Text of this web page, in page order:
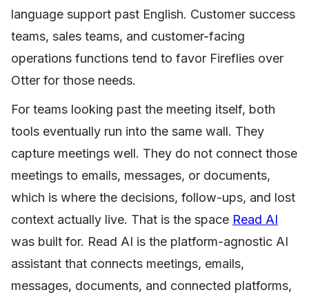
language support past English. Customer success
teams, sales teams, and customer-facing
operations functions tend to favor Fireflies over
Otter for those needs.
For teams looking past the meeting itself, both
tools eventually run into the same wall. They
capture meetings well. They do not connect those
meetings to emails, messages, or documents,
which is where the decisions, follow-ups, and lost
context actually live. That is the space Read AI
was built for. Read AI is the platform-agnostic AI
assistant that connects meetings, emails,
messages, documents, and connected platforms,